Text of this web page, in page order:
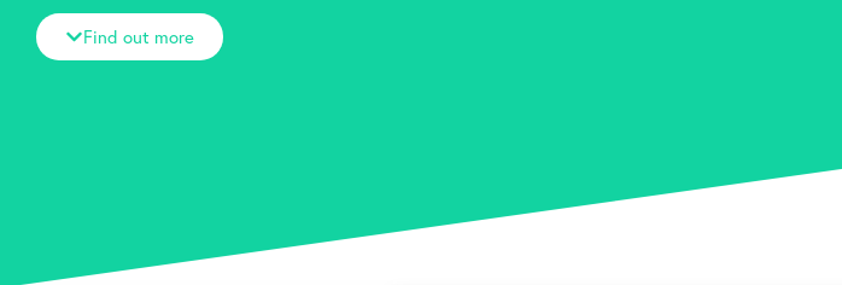
Find out more